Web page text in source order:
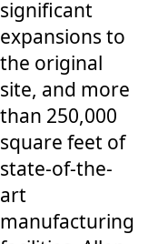
significant
expansions to
the original
site, and more
than 250,000
square feet of
state-of-the-
art
manufacturing